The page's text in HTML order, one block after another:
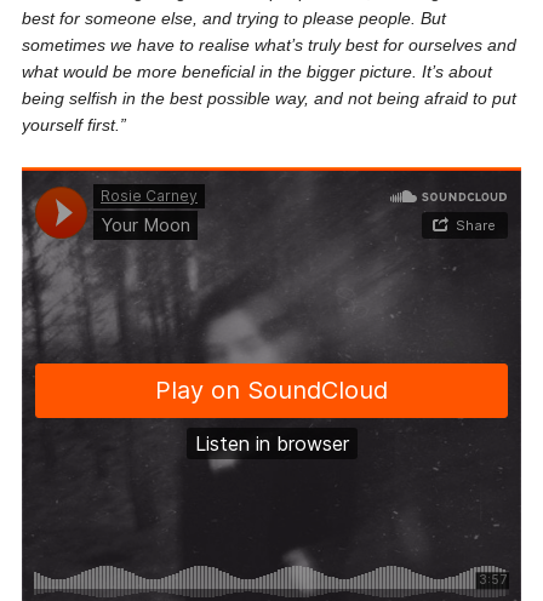
best for someone else, and trying to please people. But
sometimes we have to realise what’s truly best for ourselves and
what would be more beneficial in the bigger picture. It’s about
being selfish in the best possible way, and not being afraid to put
yourself first. ”